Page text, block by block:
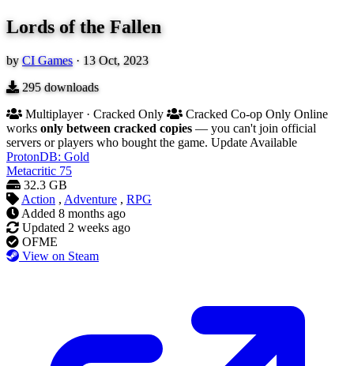
Lords of the Fallen
byCI Games · 13 Oct, 2023
295downloads
Multiplayer · Cracked Only
Cracked Co-op Only Online
works only between cracked copies — you can't join official
servers or players who bought the game. Update Available
ProtonDB: Gold
Metacritic 75
32.3 GB
Action , Adventure , RPG
Added 8 months ago
Updated 2 weeks ago
OFME
View on Steam